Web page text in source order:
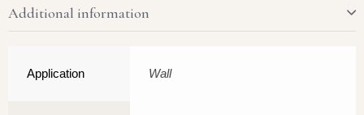
Additional information
Application Wall